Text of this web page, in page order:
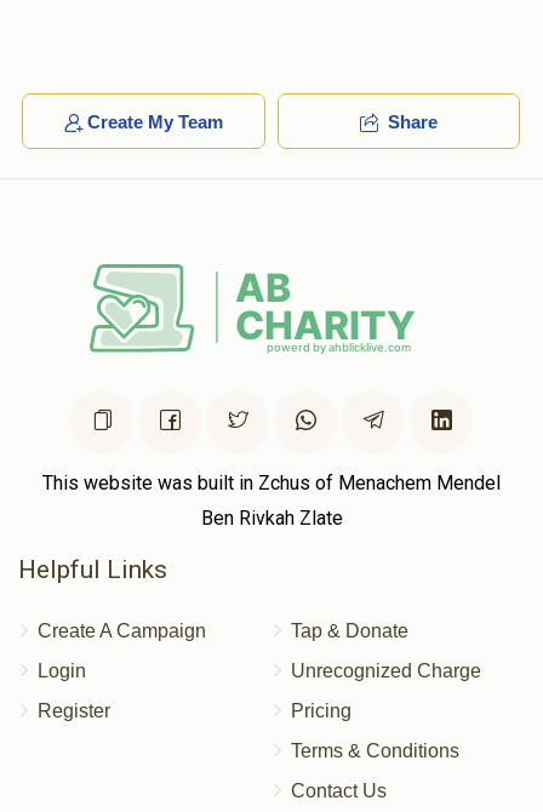
Create My Team Share
This website was built in Zchus of Menachem Mendel
Ben Rivkah Zlate
Helpful Links
Create A Campaign
Login
Register
Tap & Donate
Unrecognized Charge
Pricing
Terms & Conditions
Contact Us